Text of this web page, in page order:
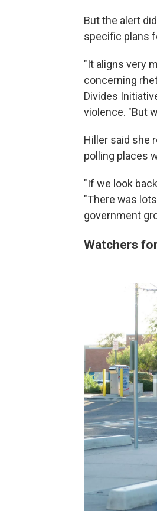
But the alert
specific plans
"It aligns very
concerning
Divides
violence. "But
Hiller said she
polling places
"If we look
"There was
government
Watchers